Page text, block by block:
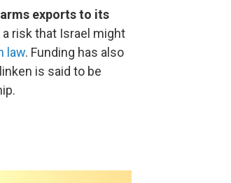
arms exports to its
a risk that Israel might
law. Funding has also
is said to be